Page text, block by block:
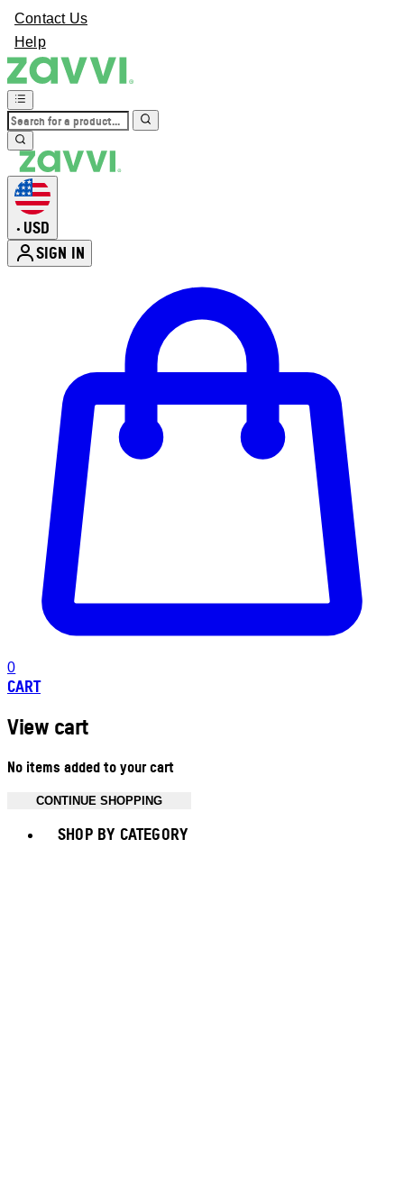
Contact Us
Help
• USD
SIGN IN
0
CART
View cart
No items added to your cart
CONTINUE SHOPPING
SHOP BY CATEGORY